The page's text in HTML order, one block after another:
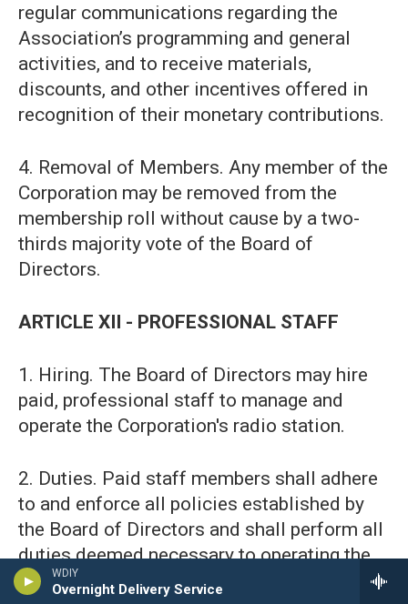
WDIY
Overnight Delivery Service
regular communications regarding the
Association’s programming and general
activities, and to receive materials,
discounts, and other incentives offered in
recognition of their monetary contributions.
4. Removal of Members. Any member of the
Corporation may be removed from the
membership roll without cause by a two-
thirds majority vote of the Board of
Directors.
ARTICLE XII - PROFESSIONAL STAFF
1. Hiring. The Board of Directors may hire
paid, professional staff to manage and
operate the Corporation's radio station.
2. Duties. Paid staff members shall adhere
to and enforce all policies established by
the Board of Directors and shall perform all
duties deemed necessary to operating the
station.